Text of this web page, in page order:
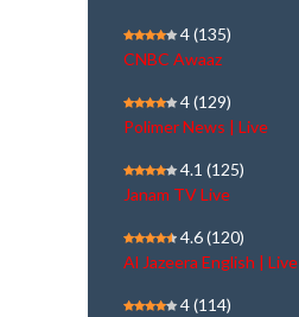
4(135)
CNBC Awaaz
4(129)
Polimer News | Live
4.1 (125)
Janam TV Live
4.6(120)
Al Jazeera English | Live
4(114)